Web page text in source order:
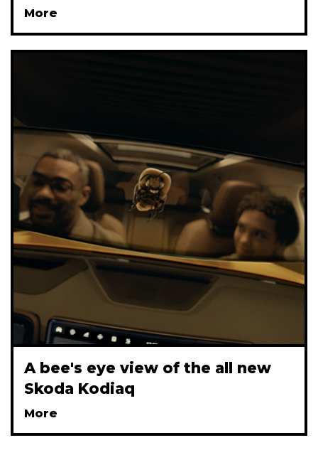
More
A bee's eye view of the all new
Skoda Kodiaq
More